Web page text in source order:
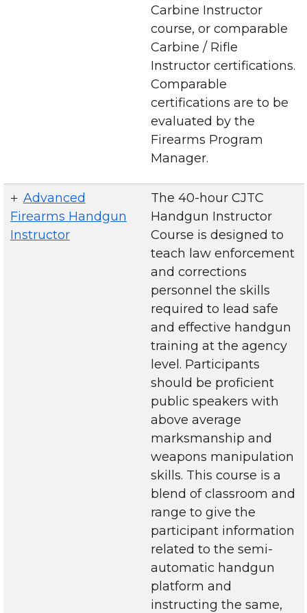
Carbine Instructor
course, or comparable
Carbine / Rifle
Instructor certifications.
Comparable
certifications are to be
evaluated by the
Firearms Program
Manager.
Advanced
Firearms Handgun
Instructor
The 40-hour CJTC
Handgun Instructor
Course is designed to
teach law enforcement
and corrections
personnel the skills
required to lead safe
and effective handgun
training at the agency
level. Participants
should be proficient
public speakers with
above average
marksmanship and
weapons manipulation
skills. This course is a
blend of classroom and
range to give the
participant information
related to the semi-
automatic handgun
platform and
instructing the same,